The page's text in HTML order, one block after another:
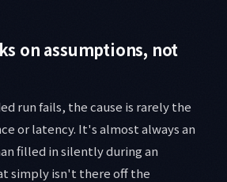
on assumptions, not
run fails, the cause is rarely the
or latency. It's almost always an
filled in silently during an
simply isn't there off the